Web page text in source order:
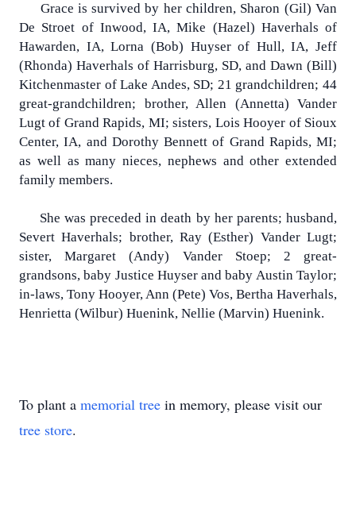
Grace is survived by her children, Sharon (Gil) Van
De Stroet of Inwood, IA, Mike (Hazel) Haverhals of
Hawarden, IA, Lorna (Bob) Huyser of Hull, IA, Jeff
(Rhonda) Haverhals of Harrisburg, SD, and Dawn (Bill)
Kitchenmaster of Lake Andes, SD; 21 grandchildren; 44
great-grandchildren; brother, Allen (Annetta) Vander
Lugt of Grand Rapids, MI; sisters, Lois Hooyer of Sioux
Center, IA, and Dorothy Bennett of Grand Rapids, MI;
as well as many nieces, nephews and other extended
family members.
She was preceded in death by her parents; husband,
Severt Haverhals; brother, Ray (Esther) Vander Lugt;
sister, Margaret (Andy) Vander Stoep; 2 great-
grandsons, baby Justice Huyser and baby Austin Taylor;
in-laws, Tony Hooyer, Ann (Pete) Vos, Bertha Haverhals,
Henrietta (Wilbur) Huenink, Nellie (Marvin) Huenink.
To plant a memorial tree in memory, please visit our
tree store.